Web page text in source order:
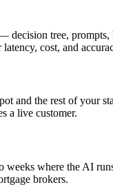
tree, prompts,
cost, and
and the rest of your
a live customer.
where the AI
brokers.